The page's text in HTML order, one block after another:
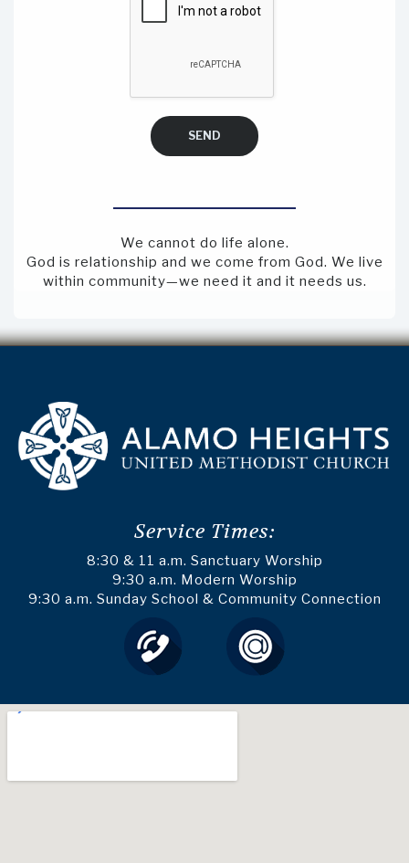
SEND
We cannot do life alone.
God is relationship and we come from God. We live
within community—we need it and it needs us.
Service Times:
8:30 & 11 a.m. Sanctuary Worship
9:30 a.m. Modern Worship
9:30 a.m. Sunday School & Community Connection